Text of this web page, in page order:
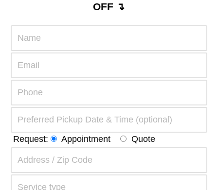
OFF ↴
Request: Appointment Quote